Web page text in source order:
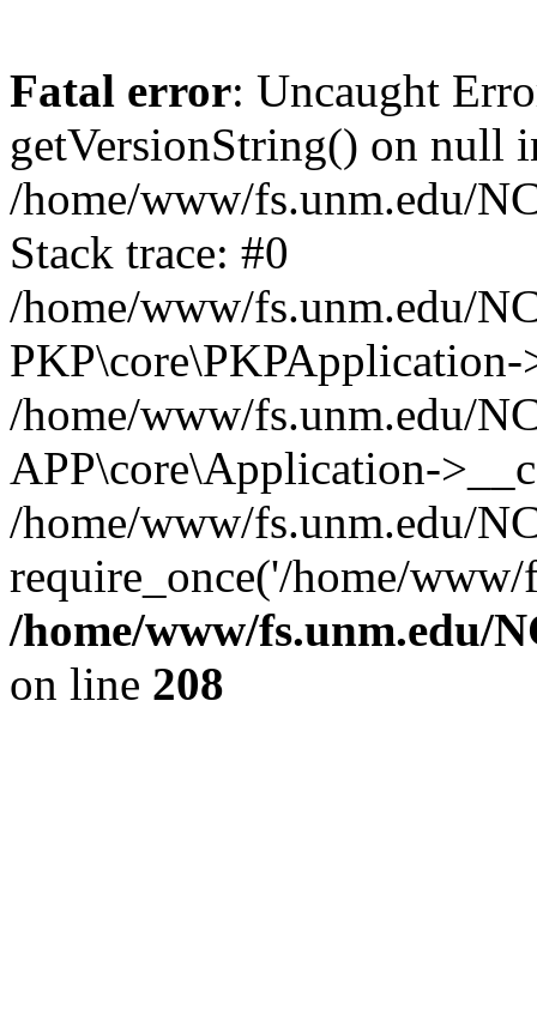
Fatal error: Uncaught
getVersionString() on null
/home/www/fs.unm.edu/
Stack trace: #0
/home/www/fs.unm.edu/
/home/www/fs.unm.edu/
APP\core\Application-
/home/www/fs.unm.edu/
require_once('/home/
/home/www/fs.unm.edu/
on line 208